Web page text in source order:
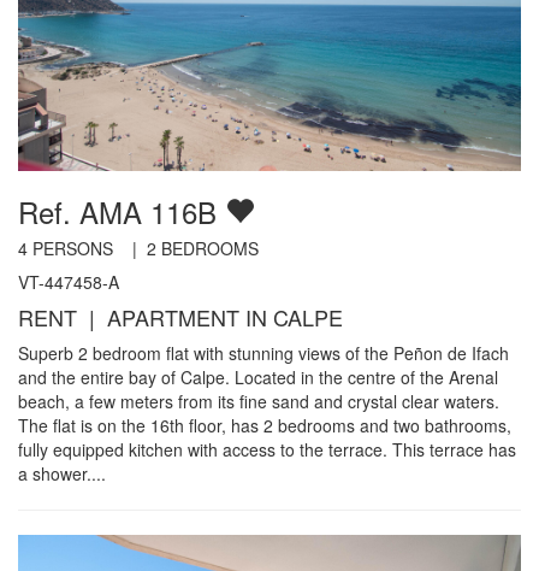
Ref. AMA 116B
4 PERSONS | 2 BEDROOMS
VT-447458-A
RENT | APARTMENT IN CALPE
Superb 2 bedroom flat with stunning views of the Peñon de Ifach
and the entire bay of Calpe. Located in the centre of the Arenal
beach, a few meters from its fine sand and crystal clear waters.
The flat is on the 16th floor, has 2 bedrooms and two bathrooms,
fully equipped kitchen with access to the terrace. This terrace has
a shower....